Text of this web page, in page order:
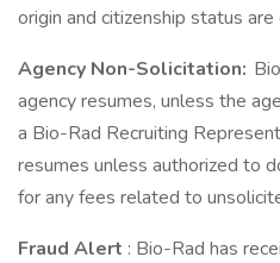
origin and citizenship status
Agency Non-Solicitation:
agency resumes, unless the
a Bio-Rad Recruiting
resumes unless authorized to
for any fees related to
Fraud Alert : Bio-Rad has